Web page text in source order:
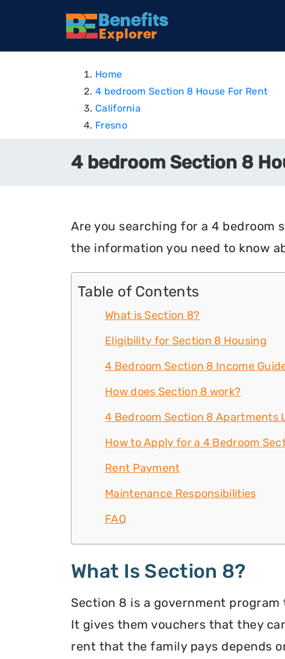
Home
4 bedroom Section 8 House For Rent
California
Fresno
4 bedroom Section 8
Are you searching for a 4 bedroom
the information you need to know
Table of Contents
What is Section 8?
Eligibility for Section 8 Housing
4 Bedroom Section 8 Income
How does Section 8 work?
4 Bedroom Section 8 Apartments
How to Apply for a 4 Bedroom
Rent Payment
Maintenance Responsibilities
FAQ
What Is Section 8?
Section 8 is a government
It gives them vouchers that they
rent that the family pays depends